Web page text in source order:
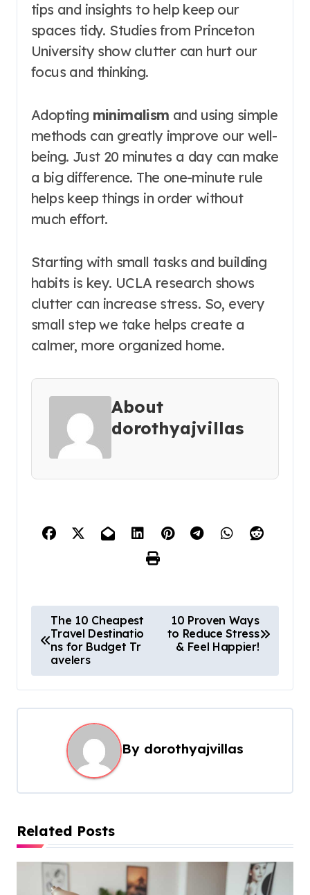
tips and insights to help keep our
spaces tidy. Studies from Princeton
University show clutter can hurt our
focus and thinking.
Adopting minimalism and using simple
methods can greatly improve our well-
being. Just 20 minutes a day can make
a big difference. The one-minute rule
helps keep things in order without
much effort.
Starting with small tasks and building
habits is key. UCLA research shows
clutter can increase stress. So, every
small step we take helps create a
calmer, more organized home.
About
dorothyajvillas
o
t
n
g
a
t
i
The 10 Cheapest
Travel Destinatio
ns for Budget Tr
avelers
10 Proven Ways
to Reduce Stress
& Feel Happier!
By dorothyajvillas
Related Posts